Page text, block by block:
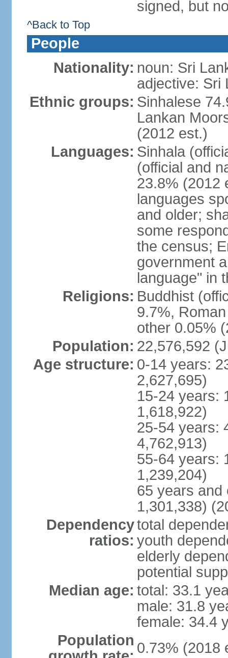
signed, but
^Back to Top
People
Nationality: noun: Sri
adjective: Sri
Ethnic groups: Sinhalese
Lankan
(2012 est.)
Languages: Sinhala
(official and
23.8% (2012
languages
and older;
some
the census;
government
language" in
Religions: Buddhist
9.7%,
other 0.05%
Population: 22,576,592
Age structure: 0-14 years:
2,627,695)
15-24 years:
1,618,922)
25-54 years:
4,762,913)
55-64 years:
1,239,204)
65 years and
1,301,338)
Dependency
ratios:
total
youth
elderly
potential
Median age: total: 33.1
male: 31.8
female: 34.4
Population 0.73% (2018